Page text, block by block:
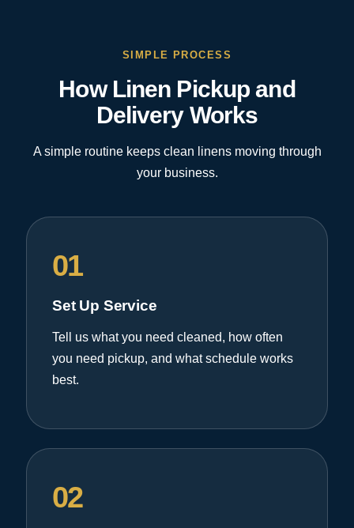
SIMPLE PROCESS
How Linen Pickup and
Delivery Works
A simple routine keeps clean linens moving through
your business.
01
Set Up Service
Tell us what you need cleaned, how often
you need pickup, and what schedule works
best.
02